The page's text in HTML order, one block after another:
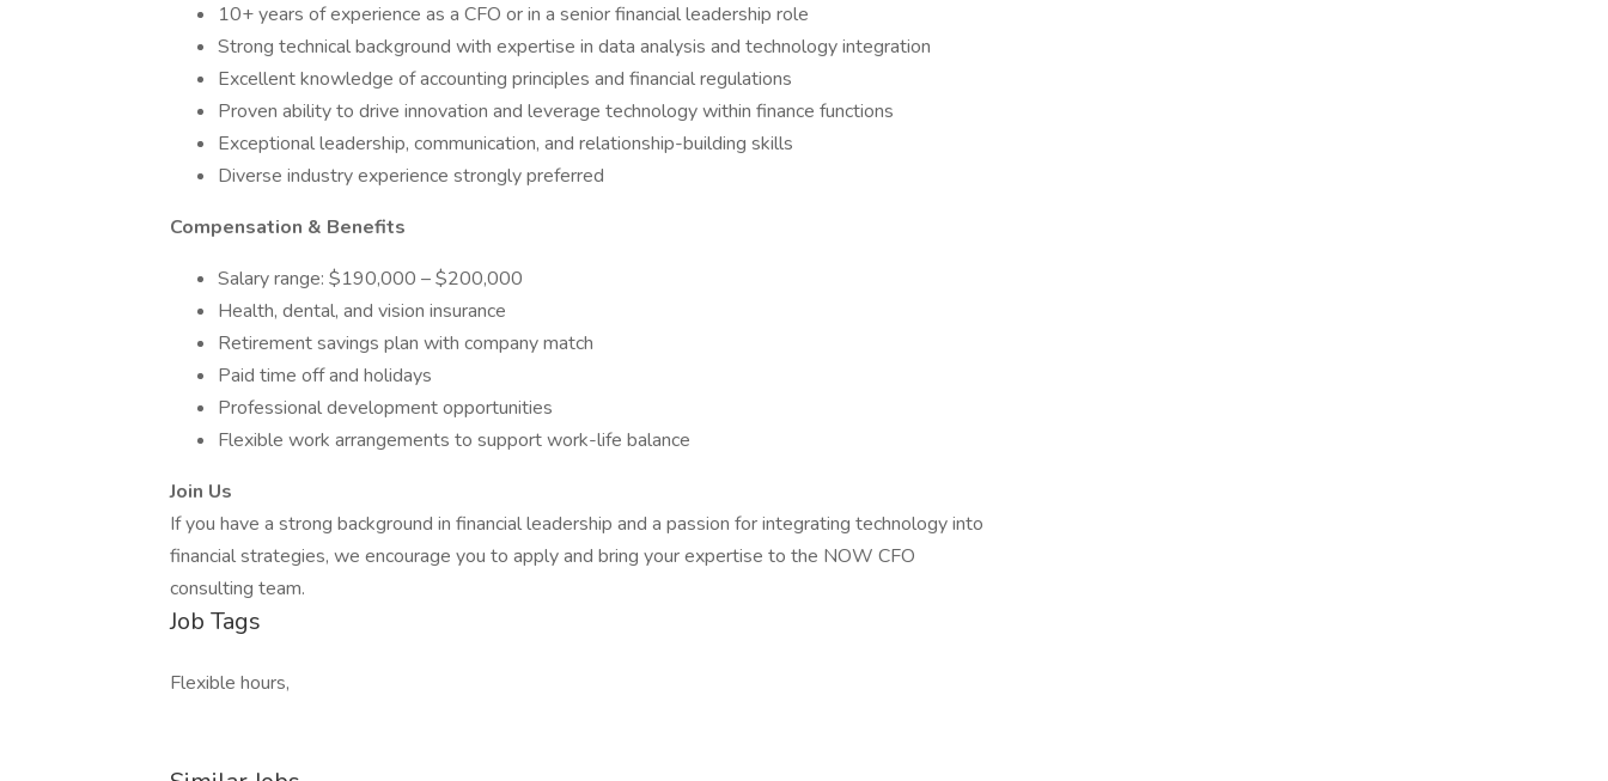
10+ years of experience as a CFO or in a senior financial leadership role
Strong technical background with expertise in data analysis and technology integration
Excellent knowledge of accounting principles and financial regulations
Proven ability to drive innovation and leverage technology within finance functions
Exceptional leadership, communication, and relationship-building skills
Diverse industry experience strongly preferred
Compensation & Benefits
Salary range: $190,000 – $200,000
Health, dental, and vision insurance
Retirement savings plan with company match
Paid time off and holidays
Professional development opportunities
Flexible work arrangements to support work-life balance
Join Us
If you have a strong background in financial leadership and a passion for integrating technology into
financial strategies, we encourage you to apply and bring your expertise to the NOW CFO
consulting team.
Job Tags
Flexible hours,